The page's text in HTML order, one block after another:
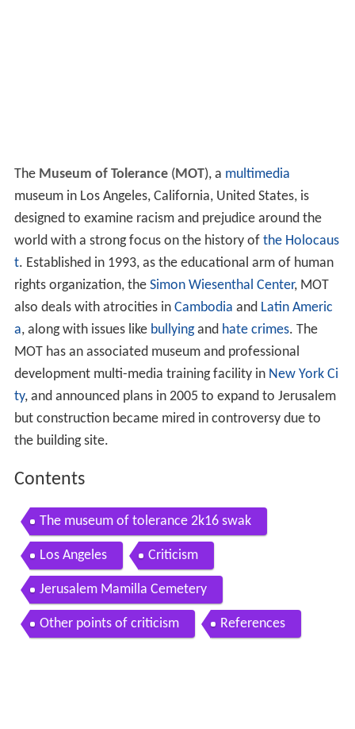
The Museum of Tolerance(MOT ), a multimedia
museum in Los Angeles, California, United States, is
designed to examine racism and prejudice around the
world with a strong focus on the history of the Holocaus
t. Established in 1993, as the educational arm of human
rights organization, the Simon Wiesenthal Center, MOT
also deals with atrocities in Cambodia and Latin Americ
a, along with issues like bullyingand hate crimes. The
MOT has an associated museum and professional
development multi-media training facility in New York Ci
ty, and announced plans in 2005 to expand to Jerusalem
but construction became mired in controversy due to
the building site.
Contents
The museum of tolerance 2k16 swak
Los Angeles Criticism
Jerusalem Mamilla Cemetery
Other points of criticism References